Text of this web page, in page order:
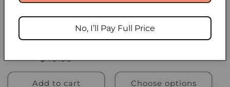
Nordic Boost Hydrating
Regular
price
$40.00
Add to cart
Petal Purity Milk Cleanser
price
Choose options
No, I’ll Pay Full Price